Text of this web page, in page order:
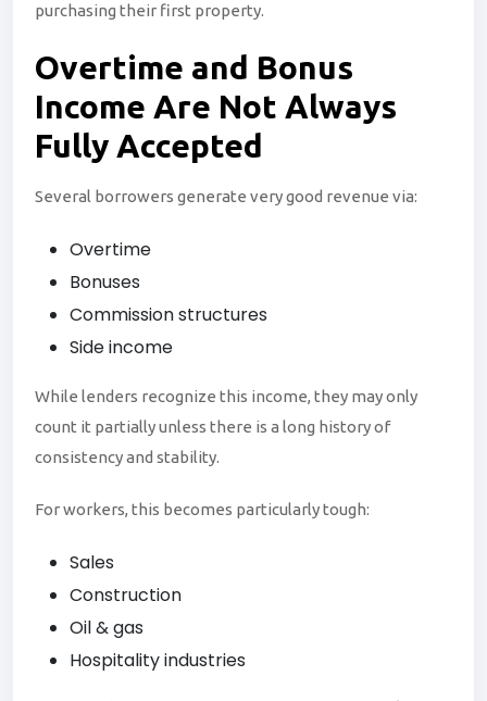
purchasing their first property.
Overtime and Bonus
Income Are Not Always
Fully Accepted
Several borrowers generate very good revenue via:
Overtime
Bonuses
Commission structures
Side income
While lenders recognize this income, they may only
count it partially unless there is a long history of
consistency and stability.
For workers, this becomes particularly tough:
Sales
Construction
Oil & gas
Hospitality industries